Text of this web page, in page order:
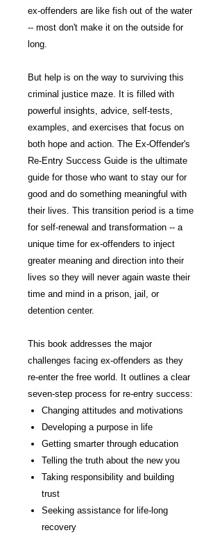
ex-offenders are like fish out of the water
-- most don't make it on the outside for
long.
But help is on the way to surviving this
criminal justice maze. It is filled with
powerful insights, advice, self-tests,
examples, and exercises that focus on
both hope and action. The Ex-Offender's
Re-Entry Success Guide is the ultimate
guide for those who want to stay our for
good and do something meaningful with
their lives. This transition period is a time
for self-renewal and transformation -- a
unique time for ex-offenders to inject
greater meaning and direction into their
lives so they will never again waste their
time and mind in a prison, jail, or
detention center.
This book addresses the major
challenges facing ex-offenders as they
re-enter the free world. It outlines a clear
seven-step process for re-entry success:
Changing attitudes and motivations
Developing a purpose in life
Getting smarter through education
Telling the truth about the new you
Taking responsibility and building
trust
Seeking assistance for life-long
recovery